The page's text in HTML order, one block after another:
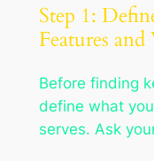
Step 1:
Features
Before finding
define what
serves. Ask